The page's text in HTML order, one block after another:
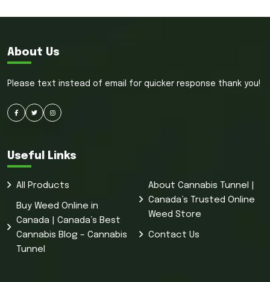
About Us
Please text instead of email for quicker response thank you!
Useful Links
All Products
Buy Weed Online in
Canada | Canada’s Best
Cannabis Blog – Cannabis
Tunnel
About Cannabis Tunnel |
Canada’s Trusted Online
Weed Store
Contact Us